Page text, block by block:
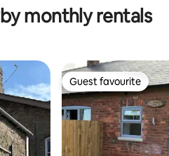
monthly rentals
Guest favourite
Guest favourite